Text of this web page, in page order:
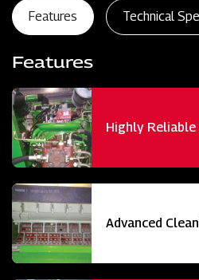
Features Technical
Features
Highly Reliable
Advanced